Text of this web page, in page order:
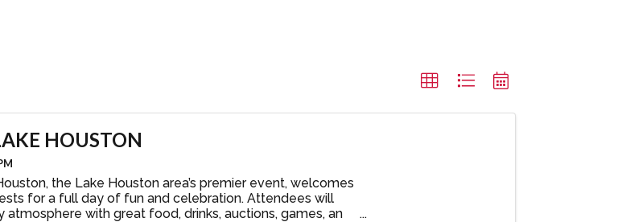
HOUSTON
the Lake Houston area’s premier event, welcomes
for a full day of fun and celebration. Attendees will
atmosphere with great food, drinks, auctions, games, an